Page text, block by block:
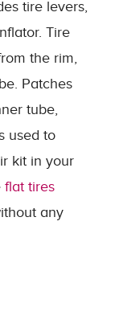
tire levers,
Tire
the rim,
Patches
tube,
used to
kit in your
flat tires
any